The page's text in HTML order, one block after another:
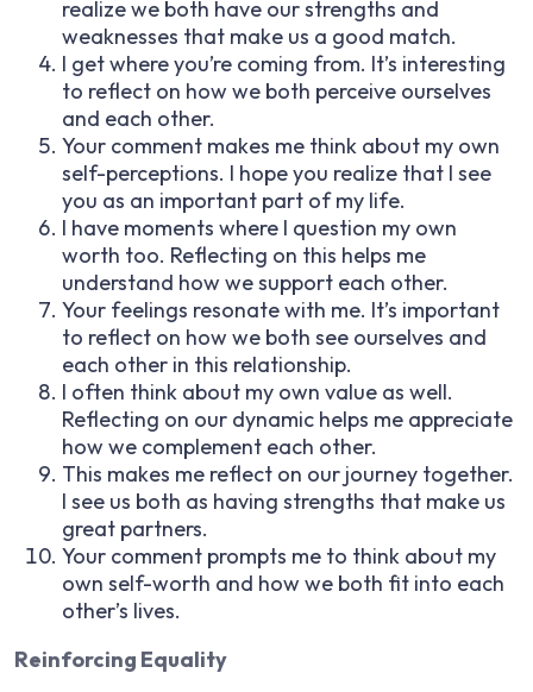
realize we both have our strengths and
weaknesses that make us a good match.
I get where you’re coming from. It’s interesting
to reflect on how we both perceive ourselves
and each other.
Your comment makes me think about my own
self-perceptions. I hope you realize that I see
you as an important part of my life.
I have moments where I question my own
worth too. Reflecting on this helps me
understand how we support each other.
Your feelings resonate with me. It’s important
to reflect on how we both see ourselves and
each other in this relationship.
I often think about my own value as well.
Reflecting on our dynamic helps me appreciate
how we complement each other.
This makes me reflect on our journey together.
I see us both as having strengths that make us
great partners.
Your comment prompts me to think about my
own self-worth and how we both fit into each
other’s lives.
Reinforcing Equality